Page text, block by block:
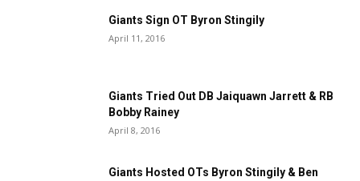
Giants Sign OT Byron Stingily
April 11, 2016
Giants Tried Out DB Jaiquawn Jarrett & RB
Bobby Rainey
April 8, 2016
Giants Hosted OTs Byron Stingily & Ben